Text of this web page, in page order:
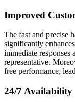
Improved
The fast and precise
significantly
immediate
representative.
free performance,
24/7 Availability